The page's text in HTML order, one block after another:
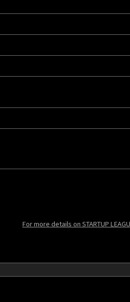
For more details on STARTUP